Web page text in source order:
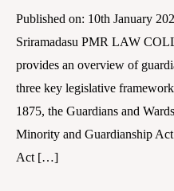
Published on: 10th January
Sriramadasu PMR LAW
provides an overview of
three key legislative
1875, the Guardians and
Minority and Guardianship
Act […]